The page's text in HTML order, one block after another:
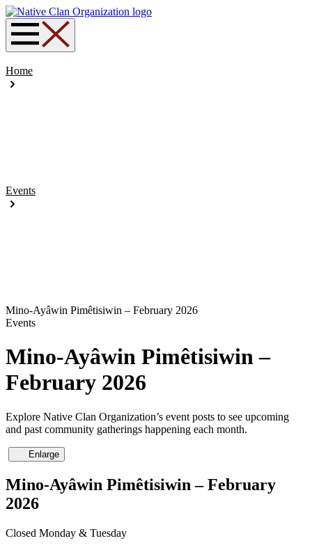
Home
Events
Mino-Ayâwin Pimêtisiwin – February 2026
Events
Mino-Ayâwin Pimêtisiwin –
February 2026
Explore Native Clan Organization’s event posts to see upcoming
and past community gatherings happening each month.
Enlarge
Mino-Ayâwin Pimêtisiwin – February
2026
Closed Monday & Tuesday